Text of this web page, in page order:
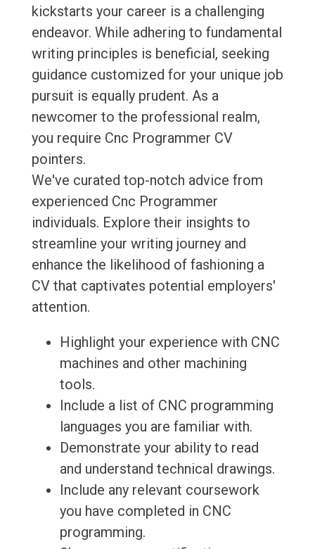
kickstarts your career is a challenging
endeavor. While adhering to fundamental
writing principles is beneficial, seeking
guidance customized for your unique job
pursuit is equally prudent. As a
newcomer to the professional realm,
you require Cnc Programmer CV
pointers.
We've curated top-notch advice from
experienced Cnc Programmer
individuals. Explore their insights to
streamline your writing journey and
enhance the likelihood of fashioning a
CV that captivates potential employers'
attention.
Highlight your experience with CNC
machines and other machining
tools.
Include a list of CNC programming
languages you are familiar with.
Demonstrate your ability to read
and understand technical drawings.
Include any relevant coursework
you have completed in CNC
programming.